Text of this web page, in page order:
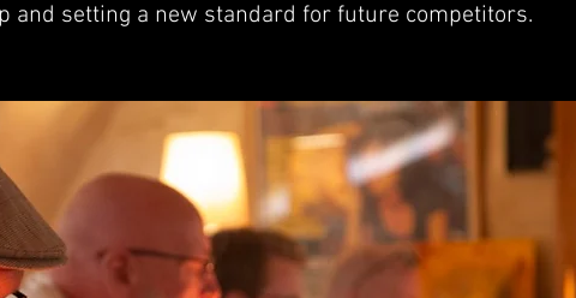
and setting a new standard for future competitors.